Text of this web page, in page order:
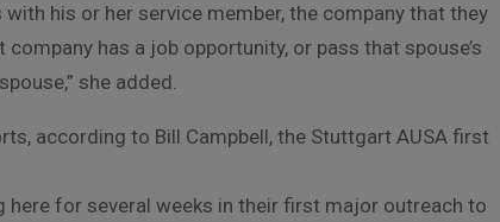
his or her service member, the company that they
has a job opportunity, or pass that spouse’s
she added.
according to Bill Campbell, the Stuttgart AUSA first
here for several weeks in their first major outreach to